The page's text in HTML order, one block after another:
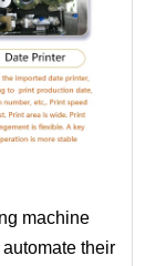
machine
their